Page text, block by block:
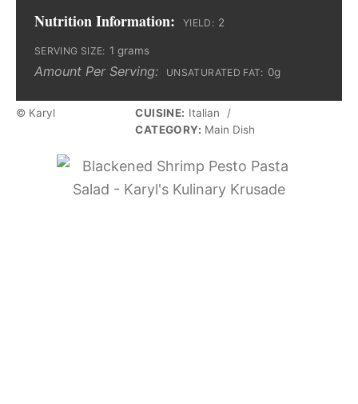
Nutrition Information: YIELD: 2
SERVING SIZE: 1 grams
Amount Per Serving: UNSATURATED FAT: 0g
© Karyl CUISINE: Italian
/
CATEGORY: Main Dish